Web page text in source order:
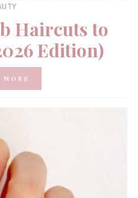
Haircuts to
Edition)
MORE